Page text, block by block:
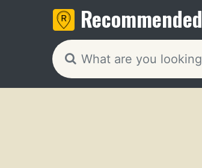
Recommended